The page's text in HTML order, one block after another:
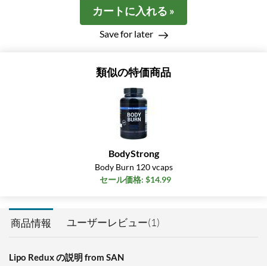
カートに入れる »
Save for later
類似の特価商品
BodyStrong
Body Burn 120 vcaps
セール価格: $14.99
商品情報 ユーザーレビュー(1)
Lipo Redux の説明 from SAN